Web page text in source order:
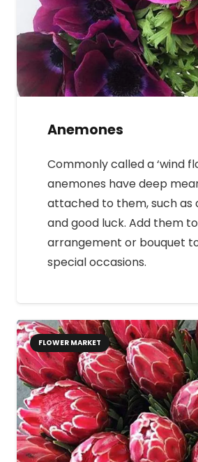
Anemones
Commonly called a ‘wind
anemones have deep
attached to them, such as
and good luck. Add them
arrangement or bouquet
special occasions.
FLOWER MARKET